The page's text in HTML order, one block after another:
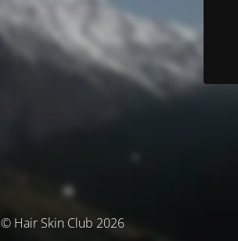
© Hair Skin Club 2026